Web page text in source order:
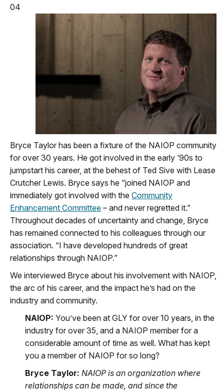
04
Bryce Taylor has been a fixture of the NAIOP community
for over 30 years. He got involved in the early ‘90s to
jumpstart his career, at the behest of Ted Sive with Lease
Crutcher Lewis. Bryce says he “joined NAIOP and
immediately got involved with the Community
Enhancement Committee – and never regretted it.”
Throughout decades of uncertainty and change, Bryce
has remained connected to his colleagues through our
association. “I have developed hundreds of great
relationships through NAIOP.”
We interviewed Bryce about his involvement with NAIOP,
the arc of his career, and the impact he’s had on the
industry and community.
NAIOP: You’ve been at GLY for over 10 years, in the
industry for over 35, and a NAIOP member for a
considerable amount of time as well. What has kept
you a member of NAIOP for so long?
Bryce Taylor: NAIOP is an organization where
relationships can be made, and since the